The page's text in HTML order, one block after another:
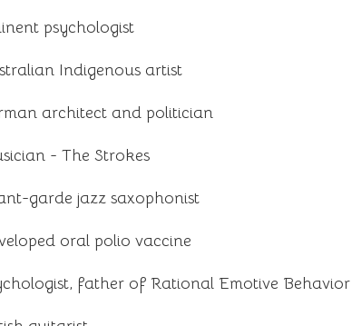
psychologist
Indigenous artist
architect and politician
- The Strokes
garde jazz saxophonist
oral polio vaccine
father of Rational Emotive